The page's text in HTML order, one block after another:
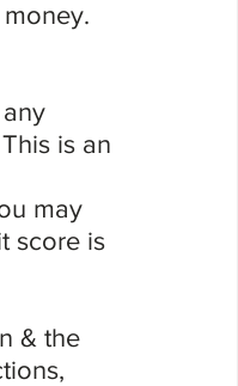
is an
may
score is
& the